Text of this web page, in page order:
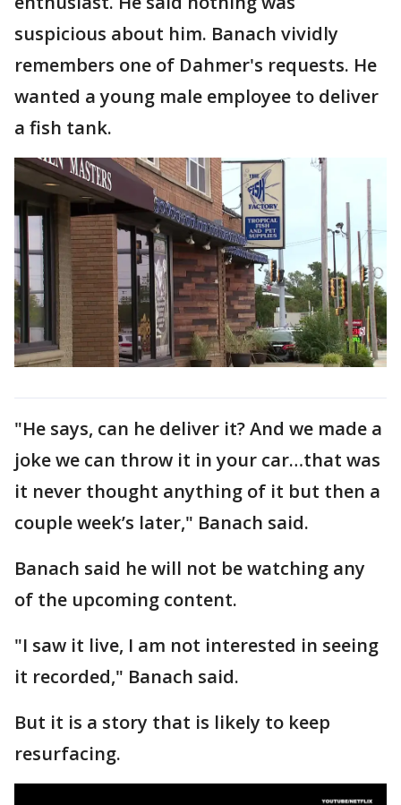
suspicious about him. Banach vividly
remembers one of Dahmer's requests. He
wanted a young male employee to deliver
a fish tank.
"He says, can he deliver it? And we made a
joke we can throw it in your car…that was
it never thought anything of it but then a
couple week’s later," Banach said.
Banach said he will not be watching any
of the upcoming content.
"I saw it live, I am not interested in seeing
it recorded," Banach said.
But it is a story that is likely to keep
resurfacing.